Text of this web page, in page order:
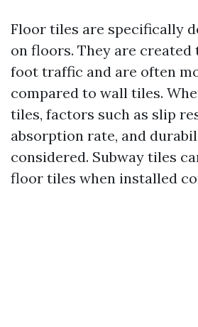
Floor tiles are specifically
on floors. They are
foot traffic and are often
compared to wall tiles.
tiles, factors such as slip
absorption rate, and
considered. Subway tiles
floor tiles when installed